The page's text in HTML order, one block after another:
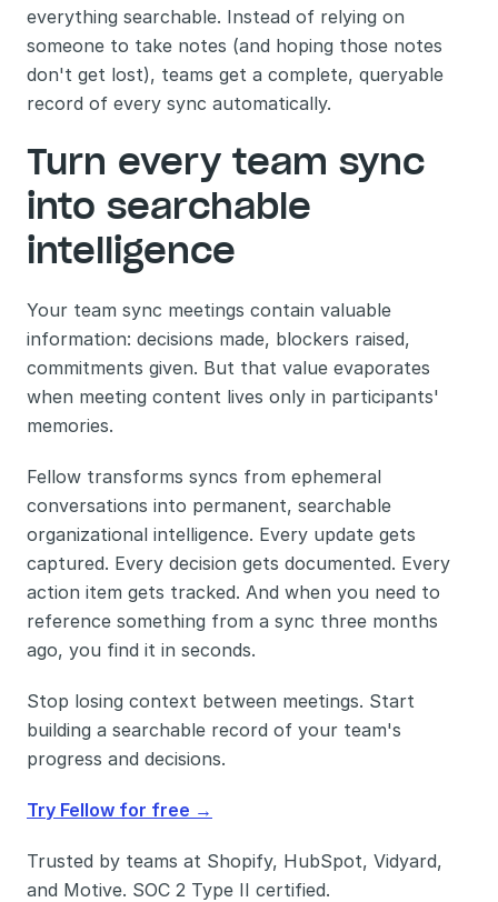
everything searchable. Instead of relying on
someone to take notes (and hoping those notes
don't get lost), teams get a complete, queryable
record of every sync automatically.
Turn every team sync
into searchable
intelligence
Your team sync meetings contain valuable
information: decisions made, blockers raised,
commitments given. But that value evaporates
when meeting content lives only in participants'
memories.
Fellow transforms syncs from ephemeral
conversations into permanent, searchable
organizational intelligence. Every update gets
captured. Every decision gets documented. Every
action item gets tracked. And when you need to
reference something from a sync three months
ago, you find it in seconds.
Stop losing context between meetings. Start
building a searchable record of your team's
progress and decisions.
Try Fellow for free →
Trusted by teams at Shopify, HubSpot, Vidyard,
and Motive. SOC 2 Type II certified.